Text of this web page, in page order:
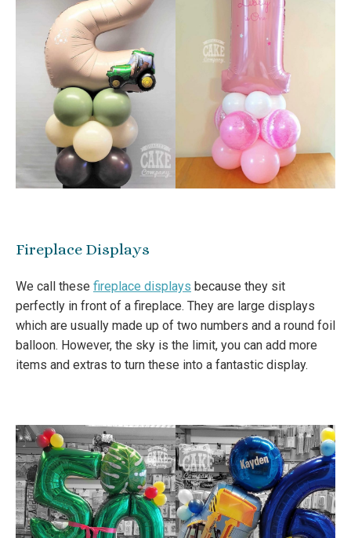
Fireplace Displays
We call these fireplace displays because they sit
perfectly in front of a fireplace. They are large displays
which are usually made up of two numbers and a round foil
balloon. However, the sky is the limit, you can add more
items and extras to turn these into a fantastic display.